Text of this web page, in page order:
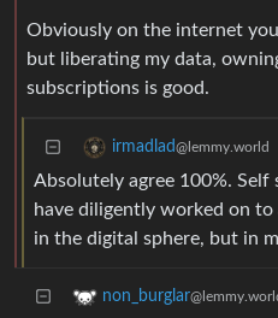
Obviously on the internet
but liberating my data,
subscriptions is good.
irmadlad@lemmy.world
Absolutely agree 100%. Self
have diligently worked on
in the digital sphere, but in
non_burglar